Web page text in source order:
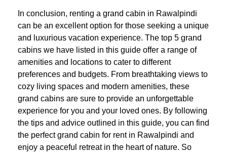
In conclusion, renting a grand cabin in Rawalpindi
can be an excellent option for those seeking a unique
and luxurious vacation experience. The top 5 grand
cabins we have listed in this guide offer a range of
amenities and locations to cater to different
preferences and budgets. From breathtaking views to
cozy living spaces and modern amenities, these
grand cabins are sure to provide an unforgettable
experience for you and your loved ones. By following
the tips and advice outlined in this guide, you can find
the perfect grand cabin for rent in Rawalpindi and
enjoy a peaceful retreat in the heart of nature. So